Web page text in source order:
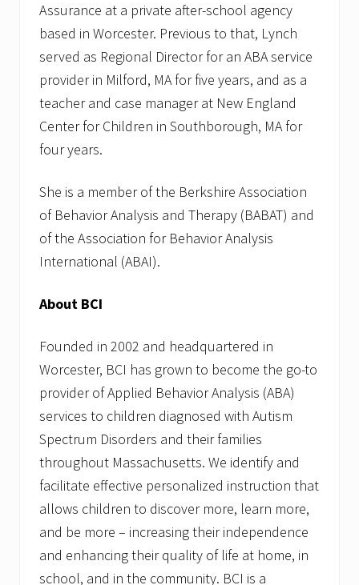
Assurance at a private after-school agency
based in Worcester. Previous to that, Lynch
served as Regional Director for an ABA service
provider in Milford, MA for five years, and as a
teacher and case manager at New England
Center for Children in Southborough, MA for
four years.
She is a member of the Berkshire Association
of Behavior Analysis and Therapy (BABAT) and
of the Association for Behavior Analysis
International (ABAI).
About BCI
Founded in 2002 and headquartered in
Worcester, BCI has grown to become the go-to
provider of Applied Behavior Analysis (ABA)
services to children diagnosed with Autism
Spectrum Disorders and their families
throughout Massachusetts. We identify and
facilitate effective personalized instruction that
allows children to discover more, learn more,
and be more – increasing their independence
and enhancing their quality of life at home, in
school, and in the community. BCI is a